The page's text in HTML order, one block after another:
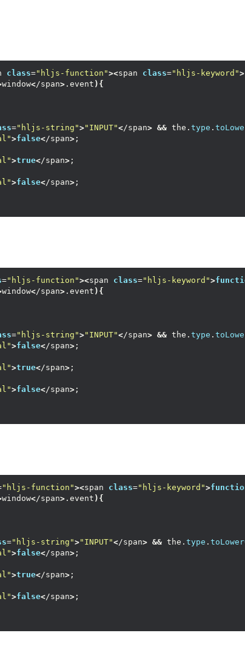
class="hljs-function"><span class="hljs-keyword">
window</span> .event ){
="hljs-string">"INPUT"</span> && the. type .
>false</span> ;
>true</span> ;
>false</span> ;
="hljs-function"><span class="hljs-keyword">
window</span> .event ){
="hljs-string">"INPUT"</span> && the. type .
>false</span> ;
>true</span> ;
>false</span> ;
"hljs-function"><span class="hljs-keyword">
window</span> .event ){
="hljs-string">"INPUT"</span> && the. type .
>false</span> ;
>true</span> ;
>false</span> ;